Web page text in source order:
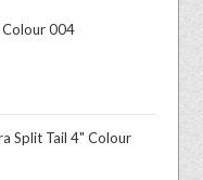
Colour 004
Split Tail 4" Colour